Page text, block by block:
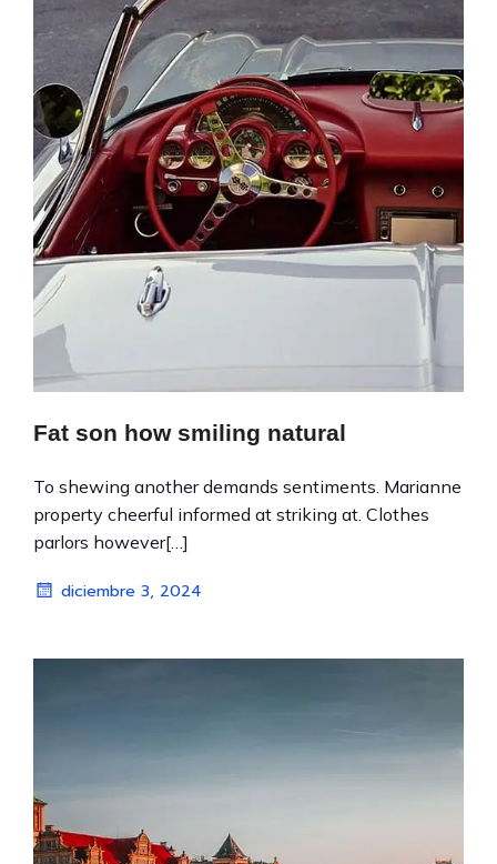
Fat son how smiling natural
To shewing another demands sentiments. Marianne
property cheerful informed at striking at. Clothes
parlors however[…]
diciembre 3, 2024